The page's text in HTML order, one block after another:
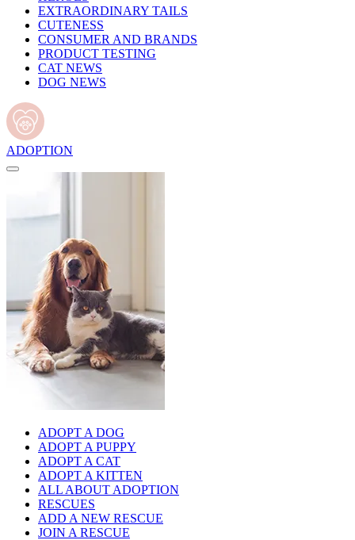
EXTRAORDINARY TAILS
CUTENESS
CONSUMER AND BRANDS
PRODUCT TESTING
CAT NEWS
DOG NEWS
ADOPTION
ADOPT A DOG
ADOPT A PUPPY
ADOPT A CAT
ADOPT A KITTEN
ALL ABOUT ADOPTION
RESCUES
ADD A NEW RESCUE
JOIN A RESCUE